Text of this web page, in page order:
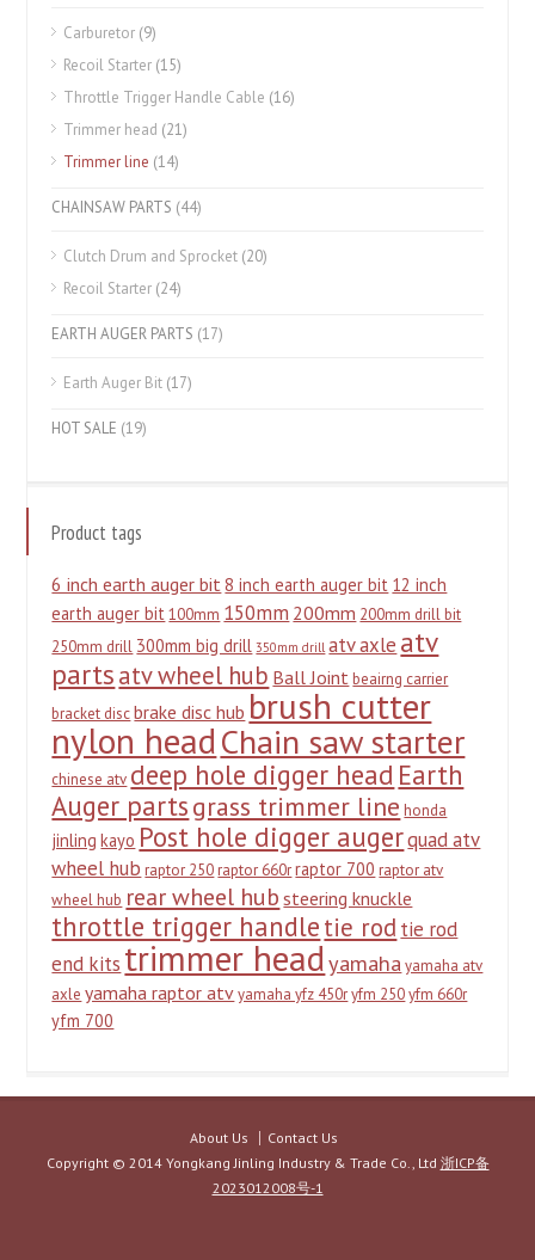
Carburetor (9)
Recoil Starter (15)
Throttle Trigger Handle Cable (16)
Trimmer head (21)
Trimmer line (14)
CHAINSAW PARTS (44)
Clutch Drum and Sprocket (20)
Recoil Starter (24)
EARTH AUGER PARTS (17)
Earth Auger Bit (17)
HOT SALE (19)
Product tags
6 inch earth auger bit8 inch earth auger bit 12 inch
earth auger bit 100mm 150mm 200mm 200mm drill bit
250mm drill 300mm big drill 350mm drill atv axle atv
partsatv wheel hub Ball Joint beairng carrier
bracket disc brake disc hub brush cutter
nylon headChain saw starter
chinese atv deep hole digger head Earth
Auger partsgrass trimmer line honda
jinling kayo Post hole digger augerquad atv
wheel hub raptor 250 raptor 660r raptor 700 raptor atv
wheel hub rear wheel hub steering knuckle
throttle trigger handletie rod tie rod
end kits trimmer headyamaha yamaha atv
axle yamaha raptor atv yamaha yfz 450r yfm 250 yfm 660r
yfm 700
About Us
Contact Us
Copyright © 2014 Yongkang Jinling Industry & Trade Co., Ltd 浙ICP备
2023012008号-1